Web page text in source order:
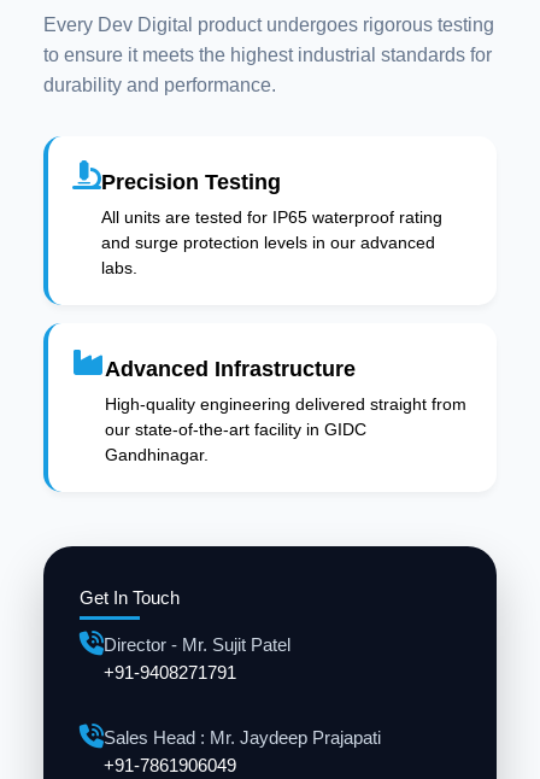
Get In Touch
Director - Mr. Sujit Patel
+91-9408271791
Sales Head : Mr. Jaydeep Prajapati
+91-7861906049
Every Dev Digital product undergoes rigorous testing
to ensure it meets the highest industrial standards for
durability and performance.
Precision Testing
All units are tested for IP65 waterproof rating
and surge protection levels in our advanced
labs.
Advanced Infrastructure
High-quality engineering delivered straight from
our state-of-the-art facility in GIDC
Gandhinagar.